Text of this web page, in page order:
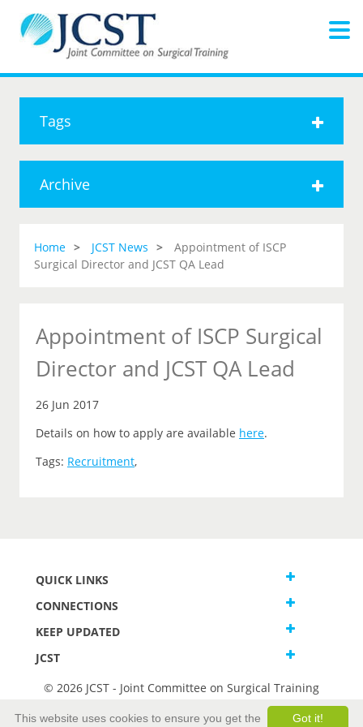
Tags
Archive
Home JCST News
Appointment of ISCP
Surgical Director and JCST QA Lead
Appointment of ISCP Surgical
Director and JCST QA Lead
26 Jun 2017
Details on how to apply are available here.
Tags: Recruitment,
QUICK LINKS
CONNECTIONS
KEEP UPDATED
JCST
© 2026 JCST - Joint Committee on Surgical Training
Got it!
This website uses cookies to ensure you get the